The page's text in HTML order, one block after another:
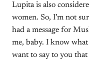
Lupita is also
women. So, I’m not
had a message for
me, baby. I know
want to say to you